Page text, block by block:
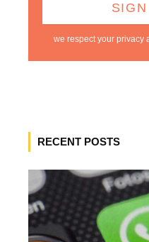
we respect your privacy
RECENT POSTS